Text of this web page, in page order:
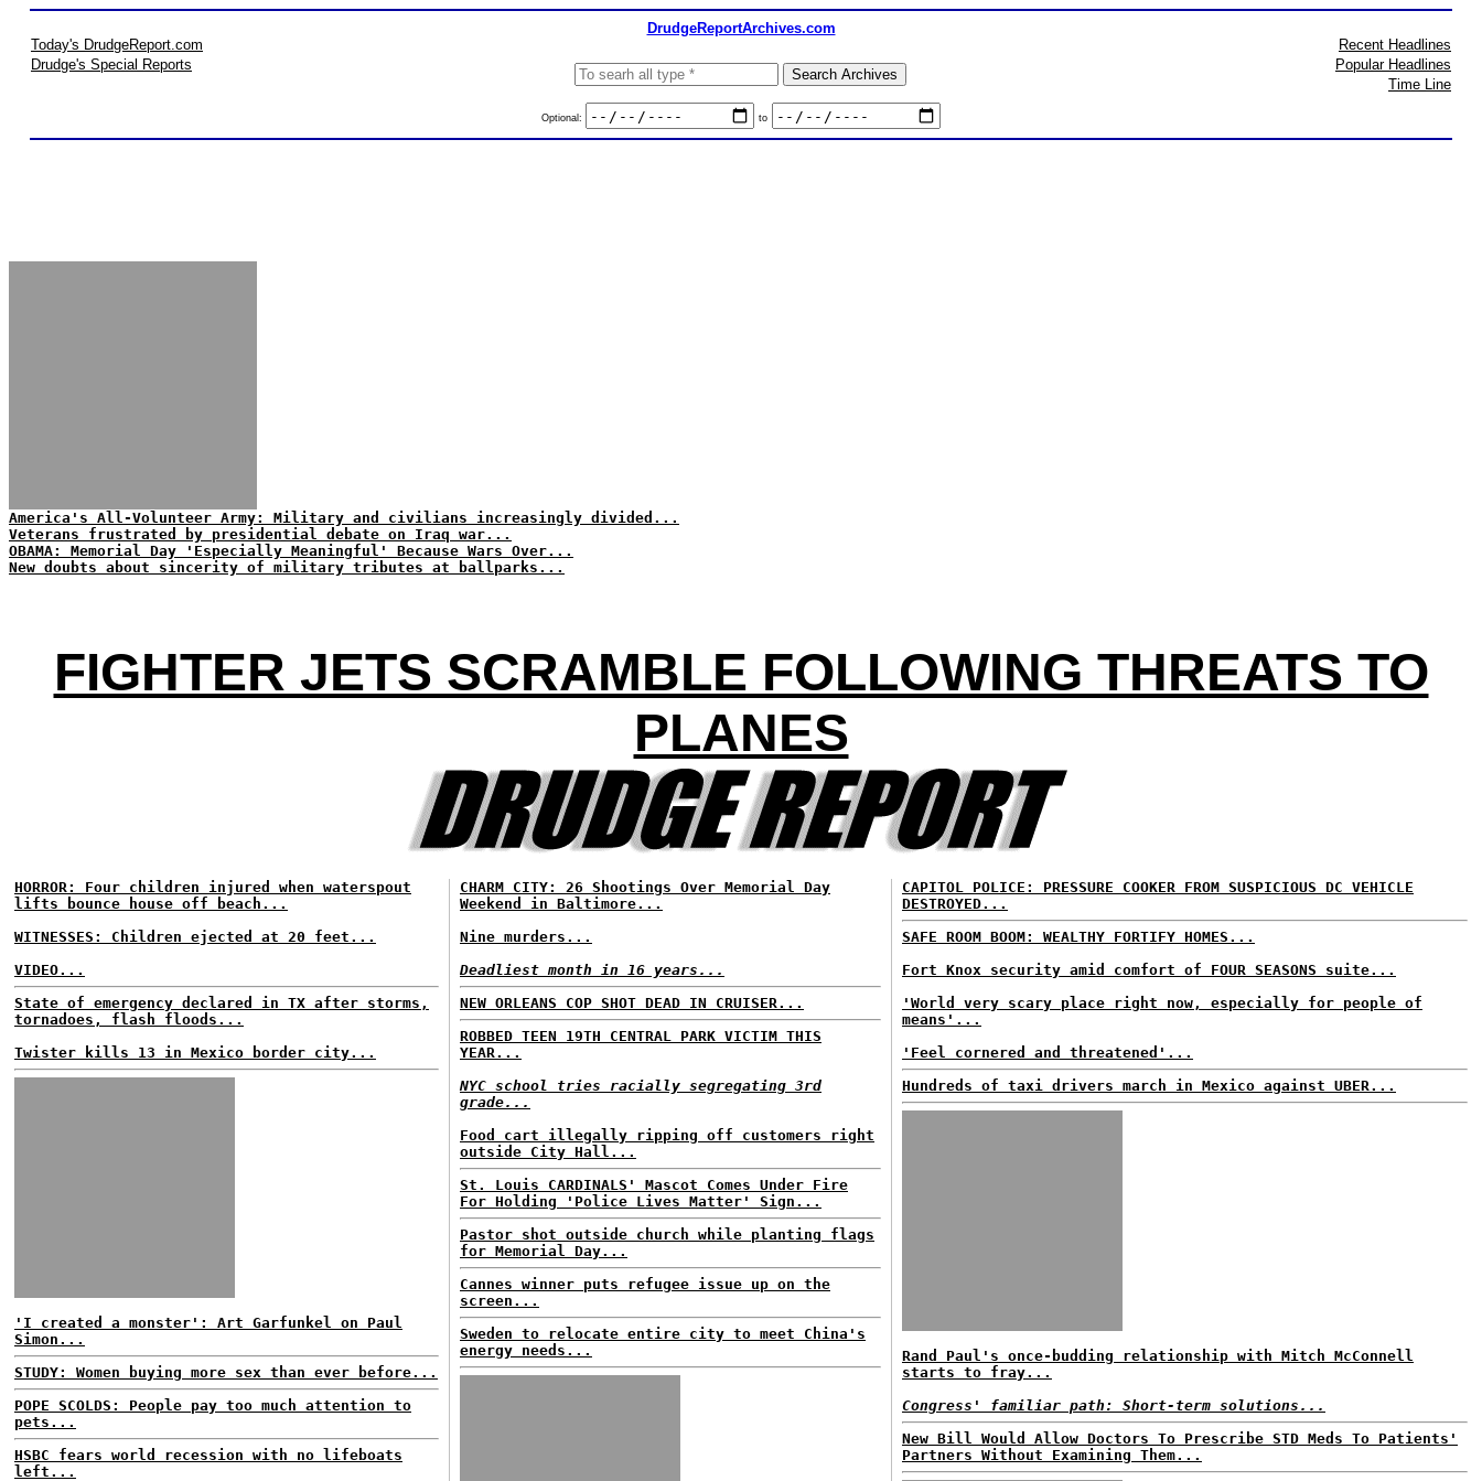
DrudgeReportArchives.com
Today's DrudgeReport.com
Drudge's Special Reports
Optional: to
Recent Headlines
Popular Headlines
Time Line
America's All-Volunteer Army: Military and civilians increasingly divided...
Veterans frustrated by presidential debate on Iraq war...
OBAMA: Memorial Day 'Especially Meaningful' Because Wars Over...
New doubts about sincerity of military tributes at ballparks...
FIGHTER JETS SCRAMBLE FOLLOWING THREATS TO
PLANES
HORROR: Four children injured when waterspout
lifts bounce house off beach...
WITNESSES: Children ejected at 20 feet...
VIDEO...
State of emergency declared in TX after storms,
tornadoes, flash floods...
Twister kills 13 in Mexico border city...
'I created a monster': Art Garfunkel on Paul
Simon...
STUDY: Women buying more sex than ever before...
POPE SCOLDS: People pay too much attention to
pets...
HSBC fears world recession with no lifeboats
left...
CHARM CITY: 26 Shootings Over Memorial Day
Weekend in Baltimore...
Nine murders...
Deadliest month in 16 years...
NEW ORLEANS COP SHOT DEAD IN CRUISER...
ROBBED TEEN 19TH CENTRAL PARK VICTIM THIS
YEAR...
NYC school tries racially segregating 3rd
grade...
Food cart illegally ripping off customers right
outside City Hall...
St. Louis CARDINALS' Mascot Comes Under Fire
For Holding 'Police Lives Matter' Sign...
Pastor shot outside church while planting flags
for Memorial Day...
Cannes winner puts refugee issue up on the
screen...
Sweden to relocate entire city to meet China's
energy needs...
CAPITOL POLICE: PRESSURE COOKER FROM SUSPICIOUS DC VEHICLE
DESTROYED...
SAFE ROOM BOOM: WEALTHY FORTIFY HOMES...
Fort Knox security amid comfort of FOUR SEASONS suite...
'World very scary place right now, especially for people of
means'...
'Feel cornered and threatened'...
Hundreds of taxi drivers march in Mexico against UBER...
Rand Paul's once-budding relationship with Mitch McConnell
starts to fray...
Congress' familiar path: Short-term solutions...
New Bill Would Allow Doctors To Prescribe STD Meds To Patients'
Partners Without Examining Them...